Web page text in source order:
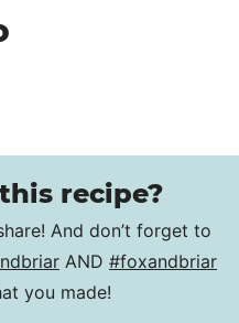
recipe?
And don’t forget to
AND #foxandbriar
you made!